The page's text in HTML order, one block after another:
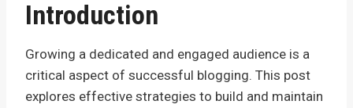
Introduction
Growing a dedicated and engaged audience is a
critical aspect of successful blogging. This post
explores effective strategies to build and maintain